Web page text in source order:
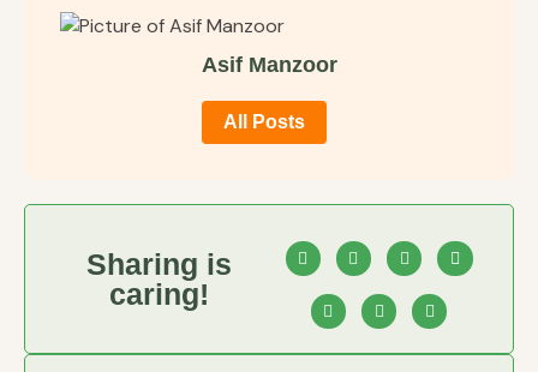
Asif Manzoor
All Posts
Sharing is
caring!